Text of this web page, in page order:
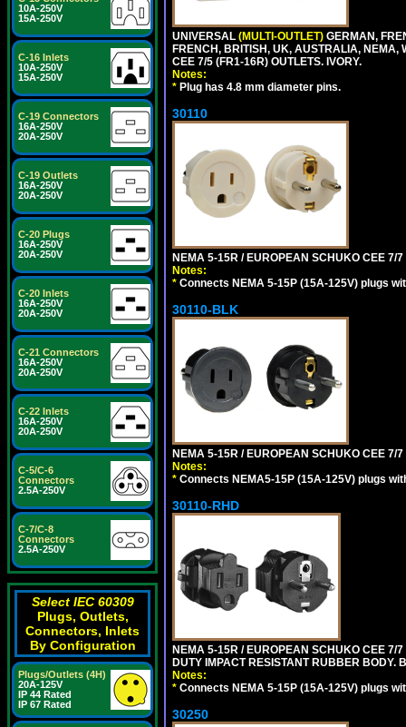
10A-250V
15A-250V
C-16 Inlets
10A-250V
15A-250V
C-19 Connectors
16A-250V
20A-250V
C-19 Outlets
16A-250V
20A-250V
C-20 Plugs
16A-250V
20A-250V
C-20 Inlets
16A-250V
20A-250V
C-21 Connectors
16A-250V
20A-250V
C-22 Inlets
16A-250V
20A-250V
C-5/C-6
Connectors
2.5A-250V
C-7/C-8
Connectors
2.5A-250V
Select IEC 60309
Plugs, Outlets,
Connectors, Inlets
By Configuration
Plugs/Outlets (4H)
20A-125V
IP 44 Rated
IP 67 Rated
UNIVERSAL (MULTI-OUTLET) GERMAN,
FRENCH, BRITISH, UK, AUSTRALIA, NEMA,
CEE 7/5 (FR1-16R) OUTLETS. IVORY.
Notes:
* Plug has 4.8 mm diameter pins.
30110
NEMA 5-15R / EUROPEAN SCHUKO CEE 7/
Notes:
* Connects NEMA 5-15P (15A-125V) plugs
30110-BLK
NEMA 5-15R / EUROPEAN SCHUKO CEE 7/
Notes:
* Connects NEMA5-15P (15A-125V) plugs
30110-RHD
NEMA 5-15R / EUROPEAN SCHUKO CEE 7/
DUTY IMPACT RESISTANT RUBBER BODY.
Notes:
* Connects NEMA 5-15P (15A-125V) plugs
30250